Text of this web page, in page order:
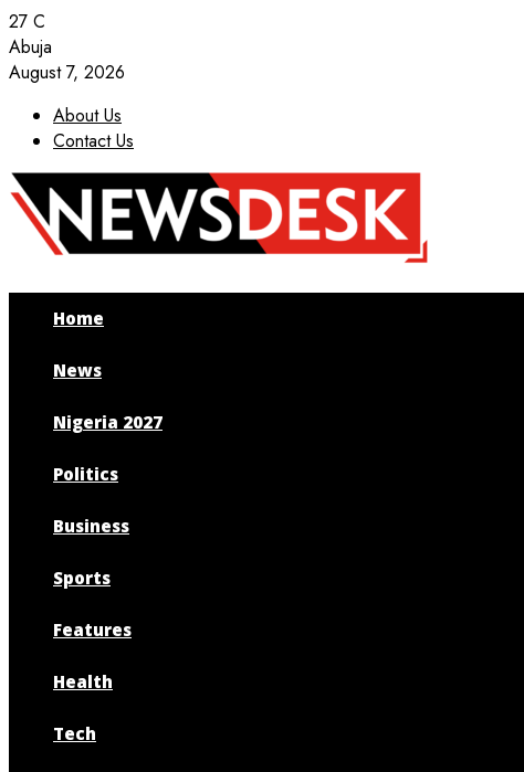
27 C
Abuja
August 7, 2026
About Us
Contact Us
Facebook
Twitter
Instagram
Youtube
Home
News
Nigeria 2027
Politics
Business
Sports
Features
Health
Tech